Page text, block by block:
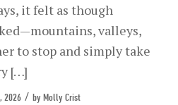
it felt as though
valleys,
to stop and simply take
[…]
2026 / byMolly Crist